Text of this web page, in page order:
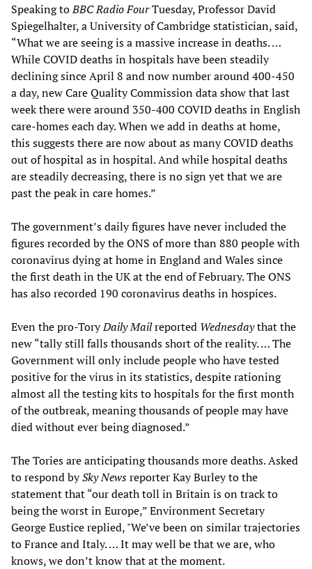
Speaking toBBC Radio FourTuesday, Professor David
Spiegelhalter, a University of Cambridge statistician, said,
“What we are seeing is a massive increase in deaths. …
While COVID deaths in hospitals have been steadily
declining since April 8 and now number around 400-450
a day, new Care Quality Commission data show that last
week there were around 350-400 COVID deaths in English
care-homes each day. When we add in deaths at home,
this suggests there are now about as many COVID deaths
out of hospital as in hospital. And while hospital deaths
are steadily decreasing, there is no sign yet that we are
past the peak in care homes.”
The government’s daily figures have never included the
figures recorded by the ONS of more than 880 people with
coronavirus dying at home in England and Wales since
the first death in the UK at the end of February. The ONS
has also recorded 190 coronavirus deaths in hospices.
Even the pro-ToryDaily Mailreported Wednesdaythat the
new “tally still falls thousands short of the reality. … The
Government will only include people who have tested
positive for the virus in its statistics, despite rationing
almost all the testing kits to hospitals for the first month
of the outbreak, meaning thousands of people may have
died without ever being diagnosed.”
The Tories are anticipating thousands more deaths. Asked
to respond bySky Newsreporter Kay Burley to the
statement that “our death toll in Britain is on track to
being the worst in Europe,” Environment Secretary
George Eustice replied, "We’ve been on similar trajectories
to France and Italy. … It may well be that we are, who
knows, we don’t know that at the moment.